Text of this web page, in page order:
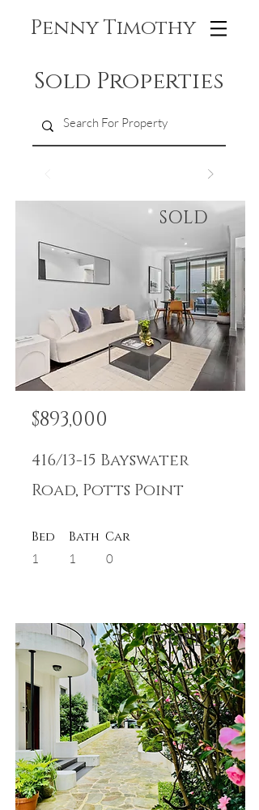
Penny Timothy
Sold Properties
SOLD
$893,000
416/13-15 Bayswater
Road, Potts Point
Bed
1
Bath Car
1 0
SOLD